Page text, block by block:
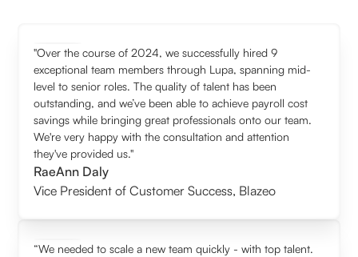
"Over the course of 2024, we successfully hired 9
exceptional team members through Lupa, spanning mid-
level to senior roles. The quality of talent has been
outstanding, and we’ve been able to achieve payroll cost
savings while bringing great professionals onto our team.
We're very happy with the consultation and attention
they've provided us."
RaeAnn Daly
Vice President of Customer Success, Blazeo
“We needed to scale a new team quickly - with top talent.